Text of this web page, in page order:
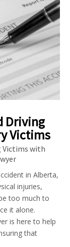
Driving
Victims
Victims with
in Alberta,
injuries,
too much to
it alone.
is here to help
that